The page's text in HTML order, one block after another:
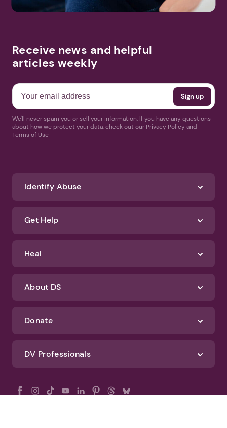
Receive news and helpful
articles weekly
We'll never spam you or sell your information. If you have any questions
about how we protect your data, check out our Privacy Policy and
Terms of Use
Identify Abuse
Get Help
Heal
About DS
Donate
DV Professionals